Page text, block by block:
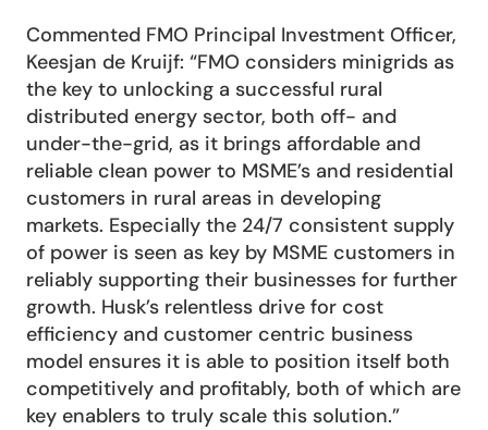
Commented FMO Principal Investment Officer,
Keesjan de Kruijf: “FMO considers minigrids as
the key to unlocking a successful rural
distributed energy sector, both off- and
under-the-grid, as it brings affordable and
reliable clean power to MSME’s and residential
customers in rural areas in developing
markets. Especially the 24/7 consistent supply
of power is seen as key by MSME customers in
reliably supporting their businesses for further
growth. Husk’s relentless drive for cost
efficiency and customer centric business
model ensures it is able to position itself both
competitively and profitably, both of which are
key enablers to truly scale this solution.”